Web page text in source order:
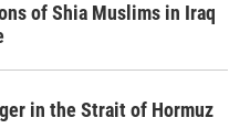
of Shia Muslims in Iraq
in the Strait of Hormuz